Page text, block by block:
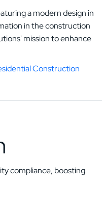
Construction
compliance, boosting